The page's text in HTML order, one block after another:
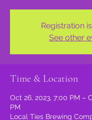
Registration
See other
Time & Location
Oct 26, 2023, 7:00 PM –
PM
Local Ties Brewing